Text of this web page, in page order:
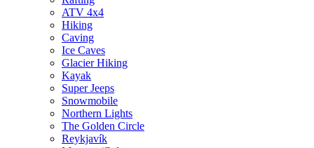
ATV 4x4
Hiking
Caving
Ice Caves
Glacier Hiking
Kayak
Super Jeeps
Snowmobile
Northern Lights
The Golden Circle
Reykjavík